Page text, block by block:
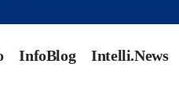
InfoBlog Intelli.News